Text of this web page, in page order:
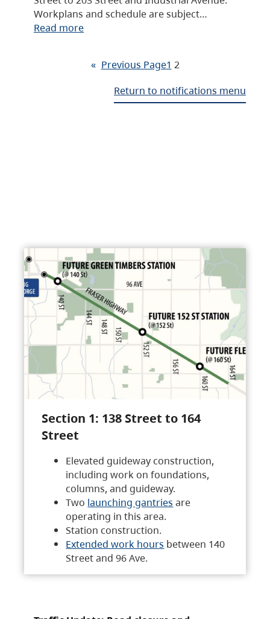
Workplans and schedule are subject…
Read more
« Previous Page1 2
Return to notifications menu
Section 1: 138 Street to 164
Street
Elevated guideway construction,
including work on foundations,
columns, and guideway.
Two launching gantries are
operating in this area.
Station construction.
Extended work hours between 140
Street and 96 Ave.